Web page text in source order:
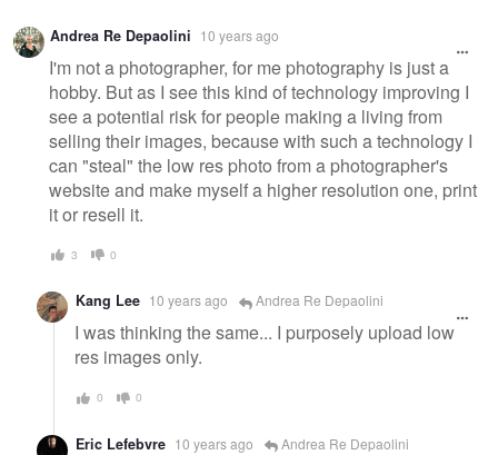
Andrea Re Depaolini 10 years ago
I'm not a photographer, for me photography is just a
hobby. But as I see this kind of technology improving I
see a potential risk for people making a living from
selling their images, because with such a technology I
can "steal" the low res photo from a photographer's
website and make myself a higher resolution one, print
it or resell it.
3 0
Kang Lee 10 years ago Andrea Re Depaolini
I was thinking the same... I purposely upload low
res images only.
0 0
Eric Lefebvre 10 years ago Andrea Re Depaolini